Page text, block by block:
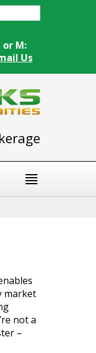
or M:
Us
market
not a
–